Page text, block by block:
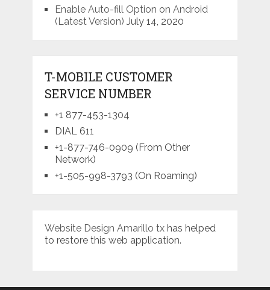
Enable Auto-fill Option on Android
(Latest Version) July 14, 2020
T-MOBILE CUSTOMER
SERVICE NUMBER
+1 877-453-1304
DIAL 611
+1-877-746-0909 (From Other
Network)
+1-505-998-3793 (On Roaming)
Website Design Amarillo txhas helped
to restore this web application.